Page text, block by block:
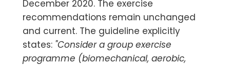
December 2020. The exercise
recommendations remain unchanged
and current. The guideline explicitly
states: "Consider a group exercise
programme (biomechanical, aerobic,